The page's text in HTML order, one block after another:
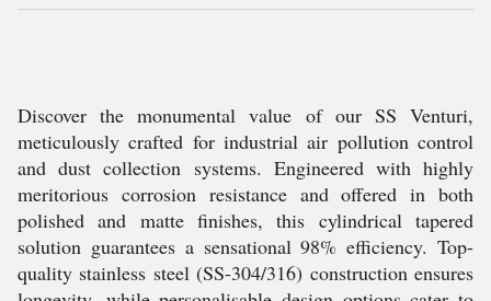
Discover the monumental value of our SS Venturi,
meticulously crafted for industrial air pollution control
and dust collection systems. Engineered with highly
meritorious corrosion resistance and offered in both
polished and matte finishes, this cylindrical tapered
solution guarantees a sensational 98% efficiency. Top-
quality stainless steel (SS-304/316) construction ensures